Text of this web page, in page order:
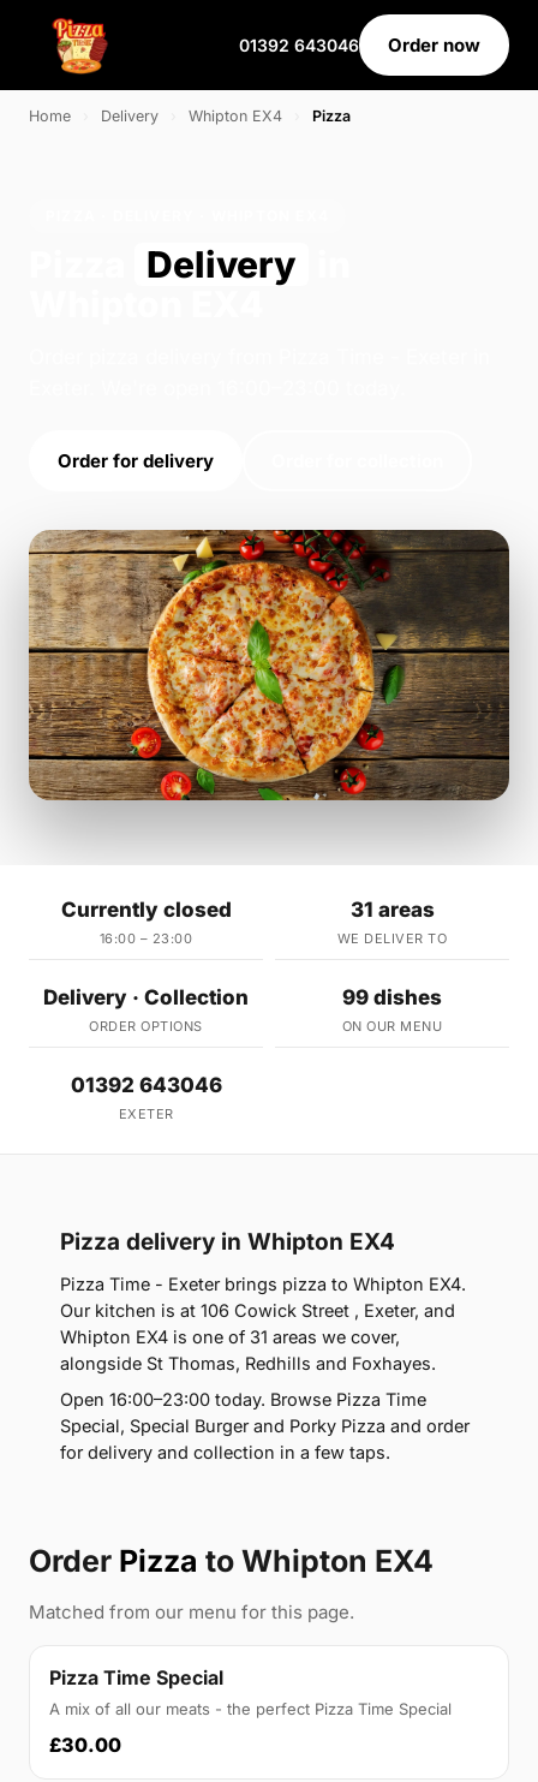
01392 643046 Order now
Home Delivery Whipton EX4 Pizza
Delivery
Order for delivery
Currently closed
16:00 – 23:00
31 areas
WE DELIVER TO
Delivery · Collection
ORDER OPTIONS
99 dishes
ON OUR MENU
01392 643046
EXETER
Pizza delivery in Whipton EX4
Pizza Time - Exeter brings pizza to Whipton EX4.
Our kitchen is at 106 Cowick Street , Exeter, and
Whipton EX4 is one of 31 areas we cover,
alongside St Thomas, Redhills and Foxhayes.
Open 16:00–23:00 today. Browse Pizza Time
Special, Special Burger and Porky Pizza and order
for delivery and collection in a few taps.
Order Pizza to Whipton EX4
Matched from our menu for this page.
Pizza Time Special
A mix of all our meats - the perfect Pizza Time Special
£30.00